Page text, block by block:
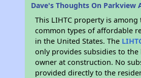
Dave's Thoughts On Parkview
This LIHTC property is among
common types of affordable
in the United States. The
only provides subsidies to the
owner at construction. No
provided directly to the